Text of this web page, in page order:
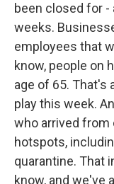
been closed for -
weeks.
employees that
know, people on
age of 65. That's
play this week.
who arrived
hotspots,
quarantine. That
know, and we've